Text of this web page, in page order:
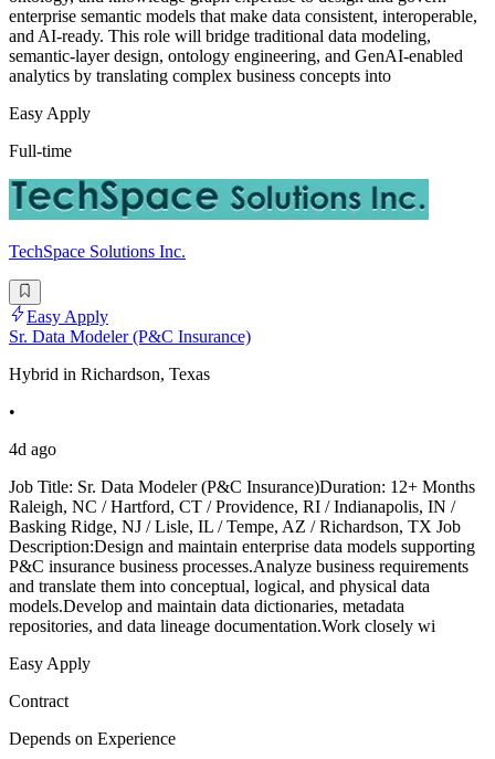
enterprise semantic models that make data consistent, interoperable,
and AI-ready. This role will bridge traditional data modeling,
semantic-layer design, ontology engineering, and GenAI-enabled
analytics by translating complex business concepts into
Easy Apply
Full-time
TechSpace Solutions Inc.
Easy Apply
Sr. Data Modeler (P&C Insurance)
Hybrid in Richardson, Texas
•
4d ago
Job Title: Sr. Data Modeler (P&C Insurance)Duration: 12+ Months
Raleigh, NC / Hartford, CT / Providence, RI / Indianapolis, IN /
Basking Ridge, NJ / Lisle, IL / Tempe, AZ / Richardson, TX Job
Description:Design and maintain enterprise data models supporting
P&C insurance business processes.Analyze business requirements
and translate them into conceptual, logical, and physical data
models.Develop and maintain data dictionaries, metadata
repositories, and data lineage documentation.Work closely wi
Easy Apply
Contract
Depends on Experience